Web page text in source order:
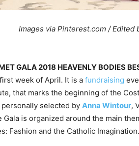
Images via Pinterest.com / Edited
GALA 2018 HEAVENLY BODIES
week of April. It is a fundraising
that marks the beginning of the
selected by Anna Wintour,
Gala is organized around the main
Fashion and the Catholic Imagination.